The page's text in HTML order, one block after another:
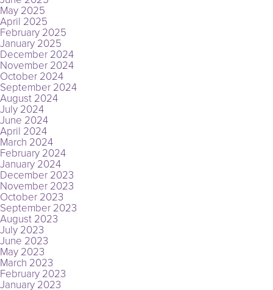
May 2025
April 2025
February 2025
January 2025
December 2024
November 2024
October 2024
September 2024
August 2024
July 2024
June 2024
April 2024
March 2024
February 2024
January 2024
December 2023
November 2023
October 2023
September 2023
August 2023
July 2023
June 2023
May 2023
March 2023
February 2023
January 2023